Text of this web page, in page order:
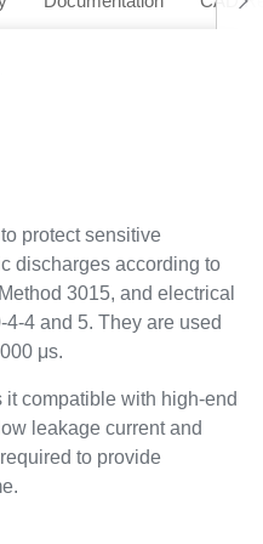
protect sensitive
discharges according to
3015, and electrical
4 and 5. They are used
μs.
compatible with high-end
leakage current and
to provide